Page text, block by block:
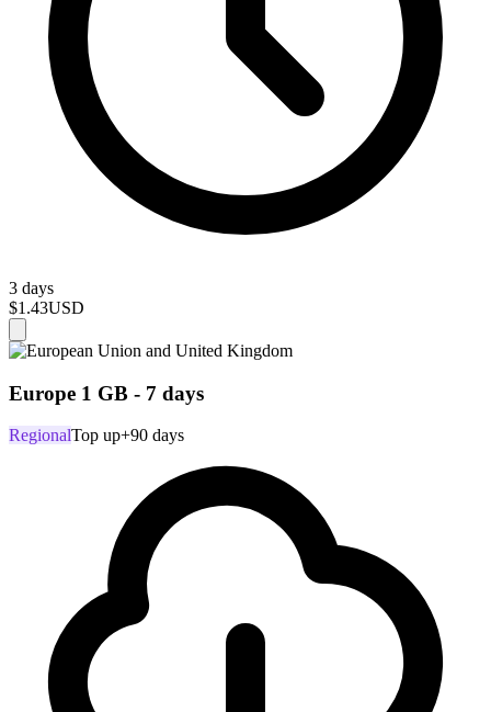
3 days
$1.43USD
Europe 1 GB - 7 days
RegionalTop up+90 days